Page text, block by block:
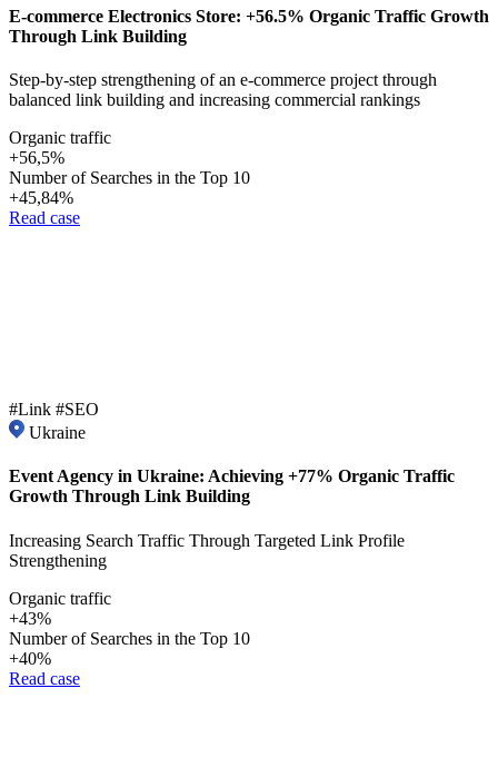
E-commerce Electronics Store: +56.5% Organic Traffic Growth
Through Link Building
Step-by-step strengthening of an e-commerce project through
balanced link building and increasing commercial rankings
Organic traffic
+56,5%
Number of Searches in the Top 10
+45,84%
Read case
#Link #SEO
Ukraine
Event Agency in Ukraine: Achieving +77% Organic Traffic
Growth Through Link Building
Increasing Search Traffic Through Targeted Link Profile
Strengthening
Organic traffic
+43%
Number of Searches in the Top 10
+40%
Read case